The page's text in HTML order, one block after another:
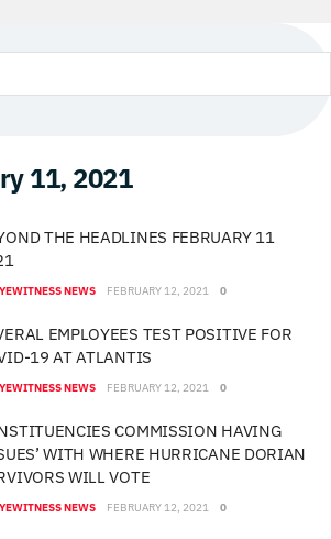
11, 2021
THE HEADLINES FEBRUARY 11
NEWS FEBRUARY 12, 2021 0
EMPLOYEES TEST POSITIVE FOR
19 AT ATLANTIS
NEWS FEBRUARY 12, 2021 0
COMMISSION HAVING
WITH WHERE HURRICANE DORIAN
WILL VOTE
NEWS FEBRUARY 12, 2021 0